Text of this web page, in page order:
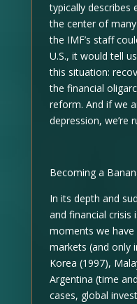
typically describes
the center of
the IMF’s staff
U.S., it would tell
this situation:
the financial
reform. And if we
depression, we’re
Becoming a
In its depth and
and financial crisis
moments we have
markets (and only
Korea (1997),
Argentina (time
cases, global